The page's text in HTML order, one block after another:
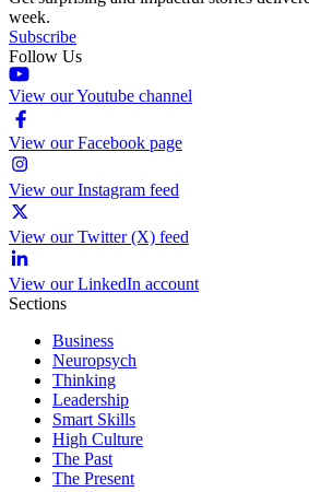
week.
Subscribe
Follow Us
View our Youtube channel
View our Facebook page
View our Instagram feed
View our Twitter (X) feed
View our LinkedIn account
Sections
Business
Neuropsych
Thinking
Leadership
Smart Skills
High Culture
The Past
The Present